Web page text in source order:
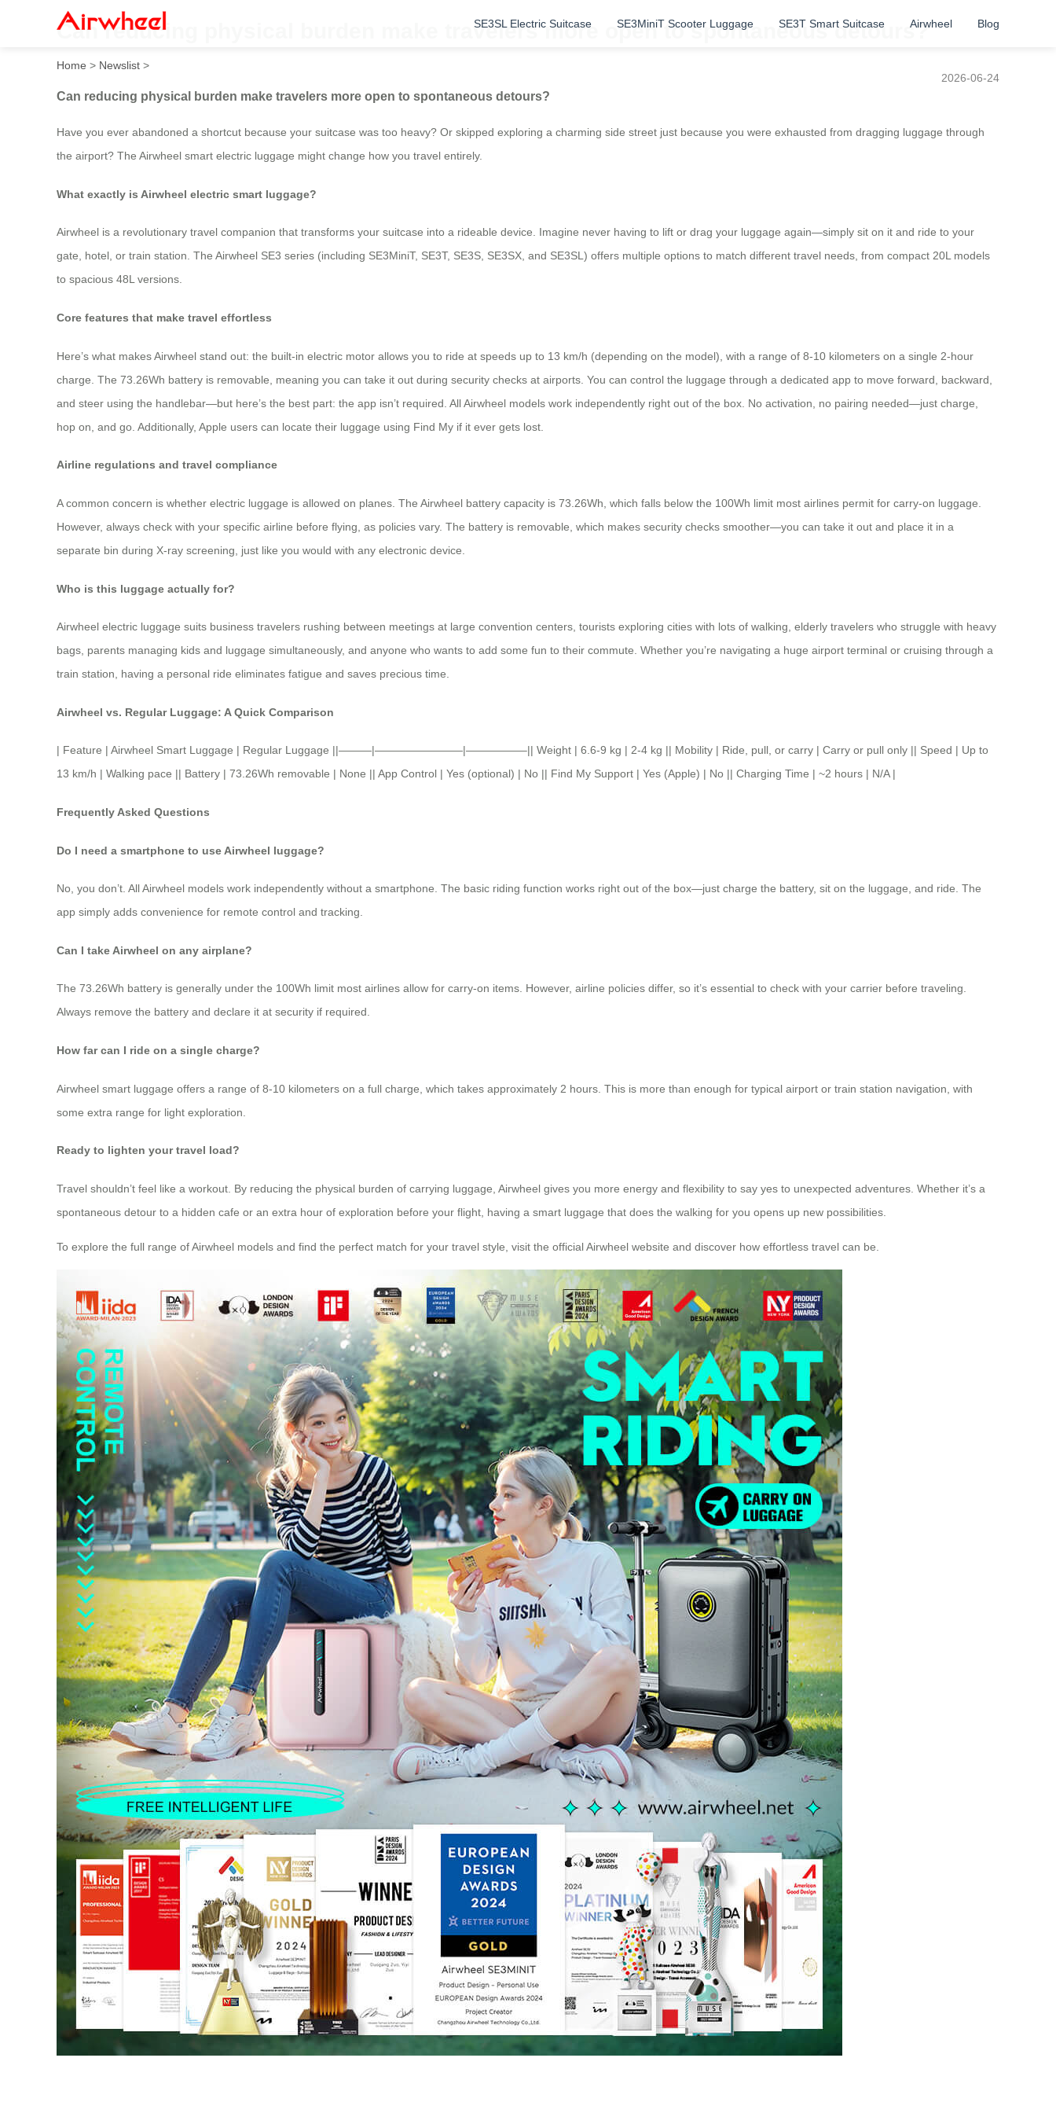
SE3SL Electric Suitcase SE3MiniT Scooter Luggage SE3T Smart Suitcase Airwheel Blog
Can reducing physical burden make travelers more open to spontaneous detours?
Home > Newslist >
2026-06-24
Can reducing physical burden make travelers more open to spontaneous detours?
Have you ever abandoned a shortcut because your suitcase was too heavy? Or skipped exploring a charming side street just because you were exhausted from dragging luggage through
the airport? The Airwheel smart electric luggage might change how you travel entirely.
What exactly is Airwheel electric smart luggage?
Airwheel is a revolutionary travel companion that transforms your suitcase into a rideable device. Imagine never having to lift or drag your luggage again—simply sit on it and ride to your
gate, hotel, or train station. The Airwheel SE3 series (including SE3MiniT, SE3T, SE3S, SE3SX, and SE3SL) offers multiple options to match different travel needs, from compact 20L models
to spacious 48L versions.
Core features that make travel effortless
Here’s what makes Airwheel stand out: the built-in electric motor allows you to ride at speeds up to 13 km/h (depending on the model), with a range of 8-10 kilometers on a single 2-hour
charge. The 73.26Wh battery is removable, meaning you can take it out during security checks at airports. You can control the luggage through a dedicated app to move forward, backward,
and steer using the handlebar—but here’s the best part: the app isn’t required. All Airwheel models work independently right out of the box. No activation, no pairing needed—just charge,
hop on, and go. Additionally, Apple users can locate their luggage using Find My if it ever gets lost.
Airline regulations and travel compliance
A common concern is whether electric luggage is allowed on planes. The Airwheel battery capacity is 73.26Wh, which falls below the 100Wh limit most airlines permit for carry-on luggage.
However, always check with your specific airline before flying, as policies vary. The battery is removable, which makes security checks smoother—you can take it out and place it in a
separate bin during X-ray screening, just like you would with any electronic device.
Who is this luggage actually for?
Airwheel electric luggage suits business travelers rushing between meetings at large convention centers, tourists exploring cities with lots of walking, elderly travelers who struggle with heavy
bags, parents managing kids and luggage simultaneously, and anyone who wants to add some fun to their commute. Whether you’re navigating a huge airport terminal or cruising through a
train station, having a personal ride eliminates fatigue and saves precious time.
Airwheel vs. Regular Luggage: A Quick Comparison
| Feature | Airwheel Smart Luggage | Regular Luggage ||———|————————|—————–|| Weight | 6.6-9 kg | 2-4 kg || Mobility | Ride, pull, or carry | Carry or pull only || Speed | Up to
13 km/h | Walking pace || Battery | 73.26Wh removable | None || App Control | Yes (optional) | No || Find My Support | Yes (Apple) | No || Charging Time | ~2 hours | N/A |
Frequently Asked Questions
Do I need a smartphone to use Airwheel luggage?
No, you don’t. All Airwheel models work independently without a smartphone. The basic riding function works right out of the box—just charge the battery, sit on the luggage, and ride. The
app simply adds convenience for remote control and tracking.
Can I take Airwheel on any airplane?
The 73.26Wh battery is generally under the 100Wh limit most airlines allow for carry-on items. However, airline policies differ, so it’s essential to check with your carrier before traveling.
Always remove the battery and declare it at security if required.
How far can I ride on a single charge?
Airwheel smart luggage offers a range of 8-10 kilometers on a full charge, which takes approximately 2 hours. This is more than enough for typical airport or train station navigation, with
some extra range for light exploration.
Ready to lighten your travel load?
Travel shouldn’t feel like a workout. By reducing the physical burden of carrying luggage, Airwheel gives you more energy and flexibility to say yes to unexpected adventures. Whether it’s a
spontaneous detour to a hidden cafe or an extra hour of exploration before your flight, having a smart luggage that does the walking for you opens up new possibilities.
To explore the full range of Airwheel models and find the perfect match for your travel style, visit the official Airwheel website and discover how effortless travel can be.